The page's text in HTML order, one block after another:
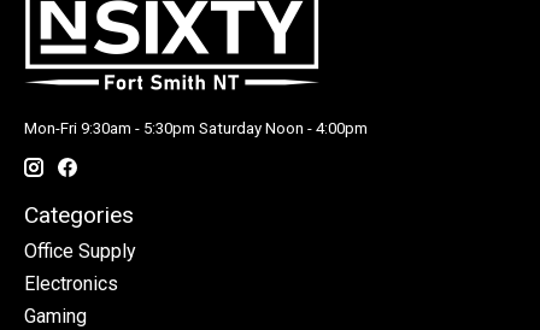
Mon-Fri 9:30am - 5:30pm Saturday Noon - 4:00pm
Categories
Office Supply
Electronics
Gaming